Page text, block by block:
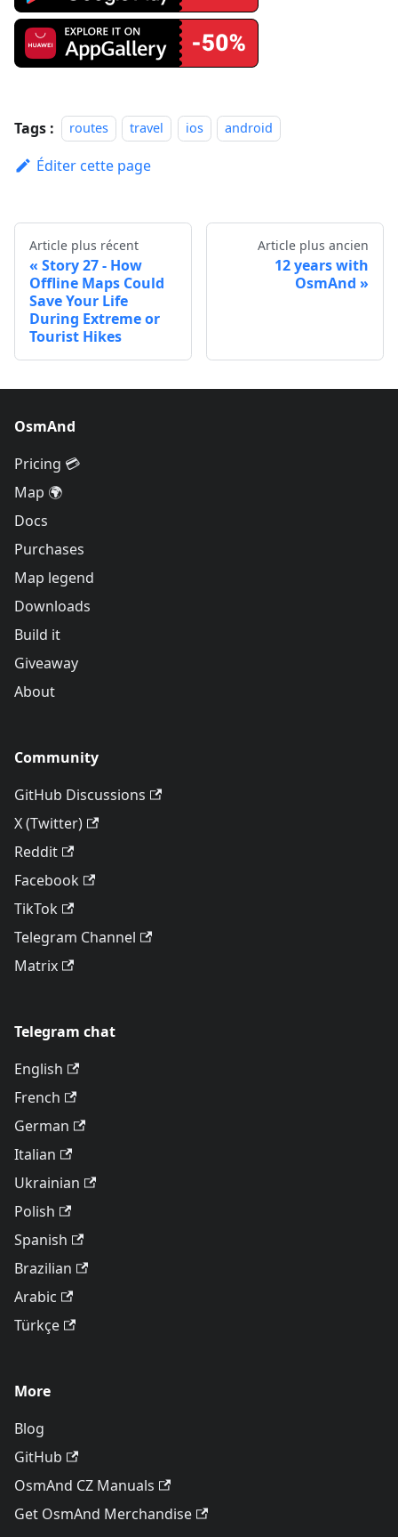
Tags : routes travel ios android
Éditer cette page
Article plus récent
Story 27 - How
Offline Maps Could
Save Your Life
During Extreme or
Tourist Hikes
Article plus ancien
12 years with
OsmAnd
OsmAnd
Pricing 💳
Map 🌍
Docs
Purchases
Map legend
Downloads
Build it
Giveaway
About
Community
GitHub Discussions
X (Twitter)
Reddit
Facebook
TikTok
Telegram Channel
Matrix
Telegram chat
English
French
German
Italian
Ukrainian
Polish
Spanish
Brazilian
Arabic
Türkçe
More
Blog
GitHub
OsmAnd CZ Manuals
Get OsmAnd Merchandise